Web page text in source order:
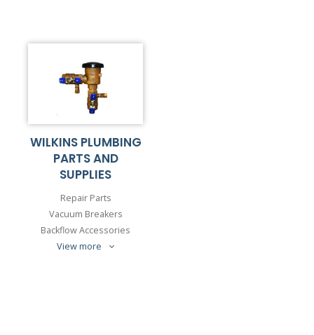
WILKINS PLUMBING
PARTS AND
SUPPLIES
Repair Parts
Vacuum Breakers
Backflow Accessories
View more